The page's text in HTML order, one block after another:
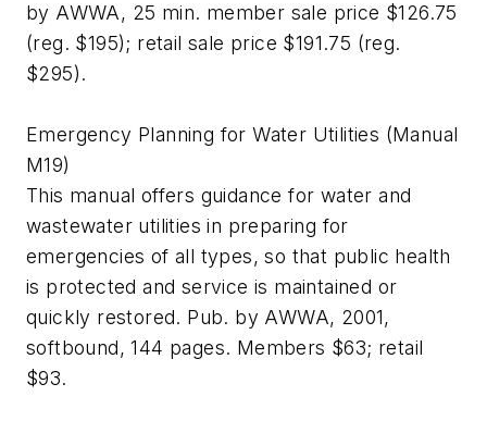
by AWWA, 25 min. member sale price $126.75
(reg. $195); retail sale price $191.75 (reg.
$295).
Emergency Planning for Water Utilities (Manual
M19)
This manual offers guidance for water and
wastewater utilities in preparing for
emergencies of all types, so that public health
is protected and service is maintained or
quickly restored. Pub. by AWWA, 2001,
softbound, 144 pages. Members $63; retail
$93.